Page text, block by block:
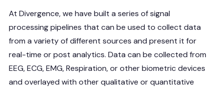
At Divergence, we have built a series of signal
processing pipelines that can be used to collect data
from a variety of different sources and present it for
real-time or post analytics. Data can be collected from
EEG, ECG, EMG, Respiration, or other biometric devices
and overlayed with other qualitative or quantitative